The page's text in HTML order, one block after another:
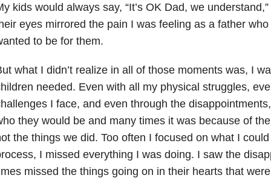
kids would always say, “It’s OK Dad, we
eyes mirrored the pain I was feeling as a father
to be for them.
what I didn’t realize in all of those moments was, I
needed. Even with all my physical struggles,
I face, and even through the
they would be and many times it was because of
the things we did. Too often I focused on what I
I missed everything I was doing. I saw the
missed the things going on in their hearts that